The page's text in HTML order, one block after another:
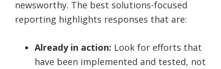
newsworthy. The best solutions-focused
reporting highlights responses that are:
Already in action: Look for efforts that
have been implemented and tested, not